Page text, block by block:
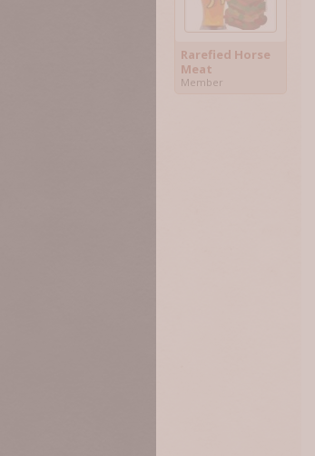
Rarefied Horse
Meat
Member